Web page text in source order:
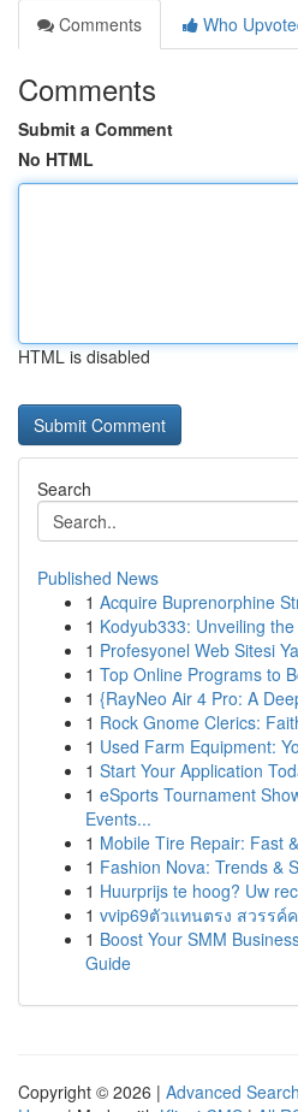
Comments
Who
Comments
Submit a Comment
No HTML
HTML is disabled
Search
Published News
1 Acquire Buprenorphine
1 Kodyub333: Unveiling
1 Profesyonel Web Sitesi
1 Top Online Programs to
1 {RayNeo Air 4 Pro: A
1 Rock Gnome Clerics:
1 Used Farm Equipment:
1 Start Your Application
1 eSports Tournament
Events...
1 Mobile Tire Repair: Fast
1 Fashion Nova: Trends &
1 Huurprijs te hoog? Uw
1 vvip69ตัวแทนตรง สวรรค์
1 Boost Your SMM
Guide
Copyright © 2026 | Advanced Search